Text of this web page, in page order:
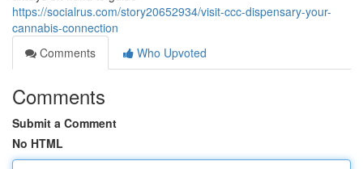
https://socialrus.com/story20652934/visit-ccc-dispensary-your-
cannabis-connection
Comments
Who Upvoted
Comments
Submit a Comment
No HTML